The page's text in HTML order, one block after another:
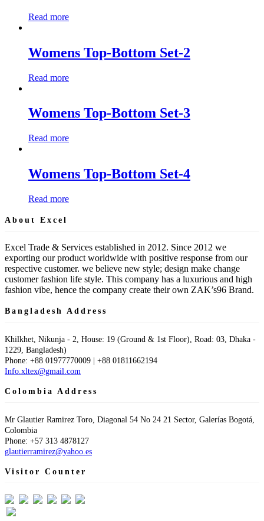
Read more
Womens Top-Bottom Set-2
Read more
Womens Top-Bottom Set-3
Read more
Womens Top-Bottom Set-4
Read more
About Excel
Excel Trade & Services established in 2012. Since 2012 we
exporting our product worldwide with positive response from our
respective customer. we believe new style; design make change
customer fashion life style. This company has a luxurious and high
fashion vibe, hence the company create their own ZAK’s96 Brand.
Bangladesh Address
Khilkhet, Nikunja - 2, House: 19 (Ground & 1st Floor), Road: 03, Dhaka -
1229, Bangladesh)
Phone: +88 01977770009 | +88 01811662194
Info.xltex@gmail.com
Colombia Address
Mr Glautier Ramirez Toro, Diagonal 54 No 24 21 Sector, Galerías Bogotá,
Colombia
Phone: +57 313 4878127
glautierramirez@yahoo.es
Visitor Counter